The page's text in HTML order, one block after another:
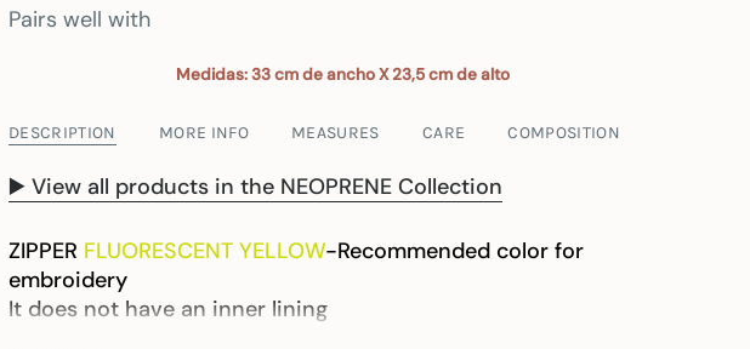
Pairs well with
Medidas: 33 cm de ancho X 23,5 cm de alto
DESCRIPTION MORE INFO MEASURES CARE COMPOSITION
▶️ View all products in the NEOPRENE Collection
ZIPPER FLUORESCENT YELLOW-Recommended color for
embroidery
It does not have an inner lining